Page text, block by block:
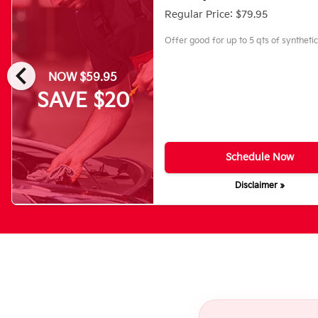
chevron_left NOW $59.95
SAVE $20
Regular Price: $79.95
Offer good for up to 5 qts of
Schedule Now
Disclaimer »